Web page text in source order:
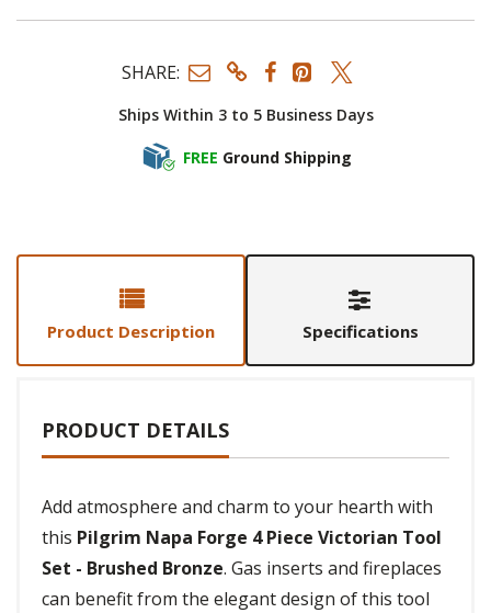
Ships Within 3 to 5 Business Days
FREE Ground Shipping
SHARE:
Product Description Specifications
PRODUCT DETAILS
Add atmosphere and charm to your hearth with
this Pilgrim Napa Forge 4 Piece Victorian Tool
Set - Brushed Bronze. Gas inserts and fireplaces
can benefit from the elegant design of this tool